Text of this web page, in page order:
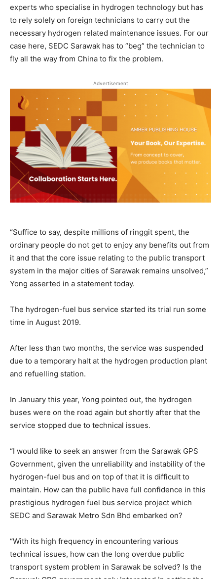
experts who specialise in hydrogen technology but has
to rely solely on foreign technicians to carry out the
necessary hydrogen related maintenance issues. For our
case here, SEDC Sarawak has to “beg” the technician to
fly all the way from China to fix the problem.
Advertisement
“Suffice to say, despite millions of ringgit spent, the
ordinary people do not get to enjoy any benefits out from
it and that the core issue relating to the public transport
system in the major cities of Sarawak remains unsolved,”
Yong asserted in a statement today.
The hydrogen-fuel bus service started its trial run some
time in August 2019.
After less than two months, the service was suspended
due to a temporary halt at the hydrogen production plant
and refuelling station.
In January this year, Yong pointed out, the hydrogen
buses were on the road again but shortly after that the
service stopped due to technical issues.
“I would like to seek an answer from the Sarawak GPS
Government, given the unreliability and instability of the
hydrogen-fuel bus and on top of that it is difficult to
maintain. How can the public have full confidence in this
prestigious hydrogen fuel bus service project which
SEDC and Sarawak Metro Sdn Bhd embarked on?
“With its high frequency in encountering various
technical issues, how can the long overdue public
transport system problem in Sarawak be solved? Is the